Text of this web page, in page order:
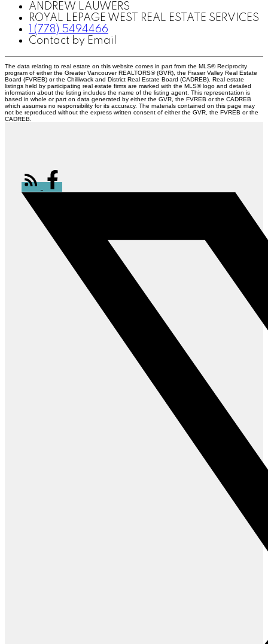
ANDREW LAUWERS
ROYAL LEPAGE WEST REAL ESTATE SERVICES
1 (778) 5494466
Contact by Email
The data relating to real estate on this website comes in part from the MLS® Reciprocity
program of either the Greater Vancouver REALTORS® (GVR), the Fraser Valley Real Estate
Board (FVREB) or the Chilliwack and District Real Estate Board (CADREB). Real estate
listings held by participating real estate firms are marked with the MLS® logo and detailed
information about the listing includes the name of the listing agent. This representation is
based in whole or part on data generated by either the GVR, the FVREB or the CADREB
which assumes no responsibility for its accuracy. The materials contained on this page may
not be reproduced without the express written consent of either the GVR, the FVREB or the
CADREB.